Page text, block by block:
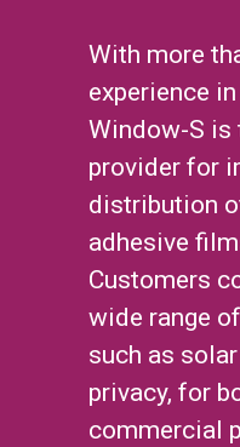
With more
experience
Window-S is
provider for
distribution
adhesive
Customers
wide range
such as
privacy, for
commercial